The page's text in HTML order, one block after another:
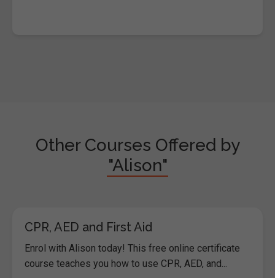
Other Courses Offered by
"Alison"
CPR, AED and First Aid
Enrol with Alison today! This free online certificate
course teaches you how to use CPR, AED, and...